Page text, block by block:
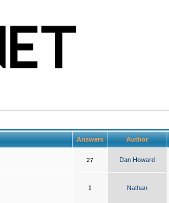
Answers Author
27 Dan Howard
1 Nathan